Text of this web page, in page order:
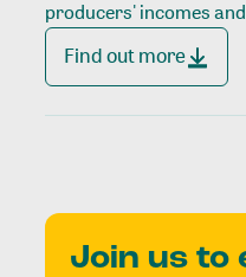
producers' incomes
Find out more
Join us to